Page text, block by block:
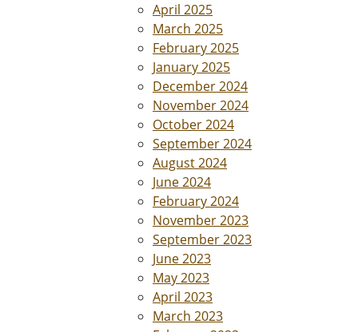
April 2025
March 2025
February 2025
January 2025
December 2024
November 2024
October 2024
September 2024
August 2024
June 2024
February 2024
November 2023
September 2023
June 2023
May 2023
April 2023
March 2023